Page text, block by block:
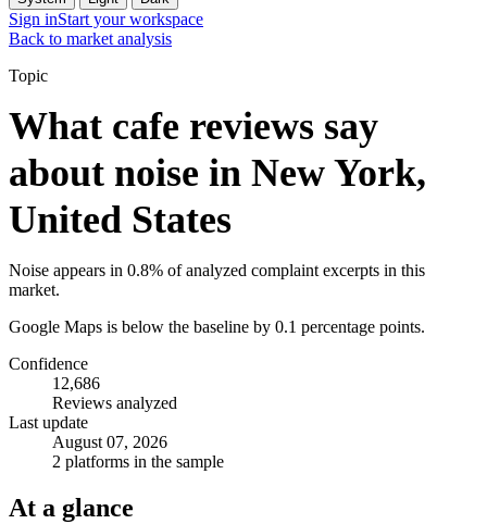
Sign inStart your workspace
Back to market analysis
Topic
What cafe reviews say
about noise in New York,
United States
Noise appears in 0.8% of analyzed complaint excerpts in this
market.
Google Maps is below the baseline by 0.1 percentage points.
Confidence
12,686
Reviews analyzed
Last update
August 07, 2026
2 platforms in the sample
At a glance